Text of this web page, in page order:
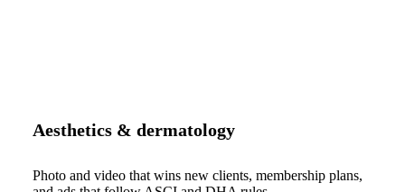
Aesthetics & dermatology
Photo and video that wins new clients, membership plans,